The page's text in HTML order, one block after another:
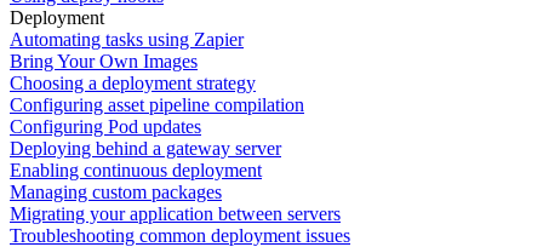
Deployment
Automating tasks using Zapier
Bring Your Own Images
Choosing a deployment strategy
Configuring asset pipeline compilation
Configuring Pod updates
Deploying behind a gateway server
Enabling continuous deployment
Managing custom packages
Migrating your application between servers
Troubleshooting common deployment issues